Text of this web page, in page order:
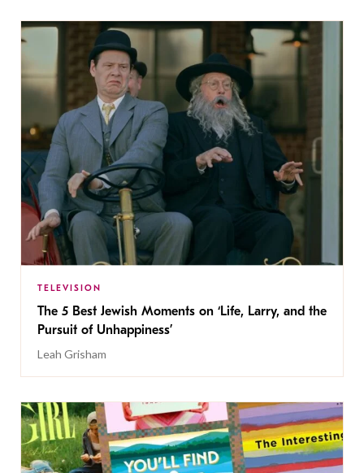
TELEVISION
The 5 Best Jewish Moments on ‘Life, Larry, and the
Pursuit of Unhappiness’
Leah Grisham